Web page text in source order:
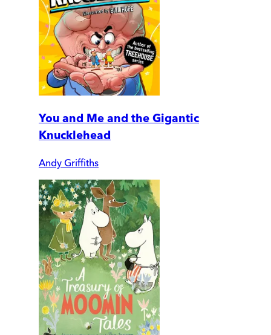
You and Me and the Gigantic
Knucklehead
Andy Griffiths